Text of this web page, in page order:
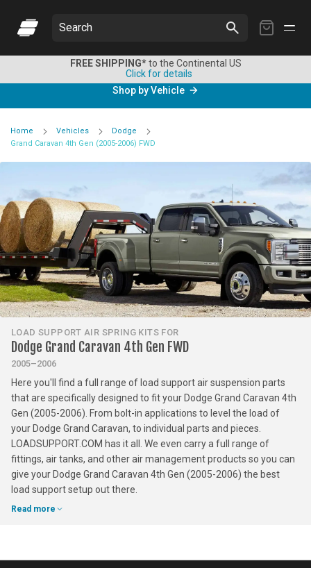
My
Search
FREE SHIPPING*to the Continental US
Click for details
Shop by Vehicle
Home Vehicles
Dodge
Grand Caravan 4th Gen (2005-2006) FWD
LOAD SUPPORT AIR SPRING KITS FOR
Dodge Grand Caravan 4th Gen FWD
2005–2006
Here you'll find a full range of load support air suspension parts
that are specifically designed to fit your Dodge Grand Caravan 4th
Gen (2005-2006). From bolt-in applications to level the load of
your Dodge Grand Caravan, to individual parts and pieces.
LOADSUPPORT.COM has it all. We even carry a full range of
fittings, air tanks, and other air management products so you can
give your Dodge Grand Caravan 4th Gen (2005-2006) the best
load support setup out there.
Read more